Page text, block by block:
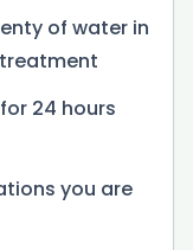
of water in
24 hours
you are